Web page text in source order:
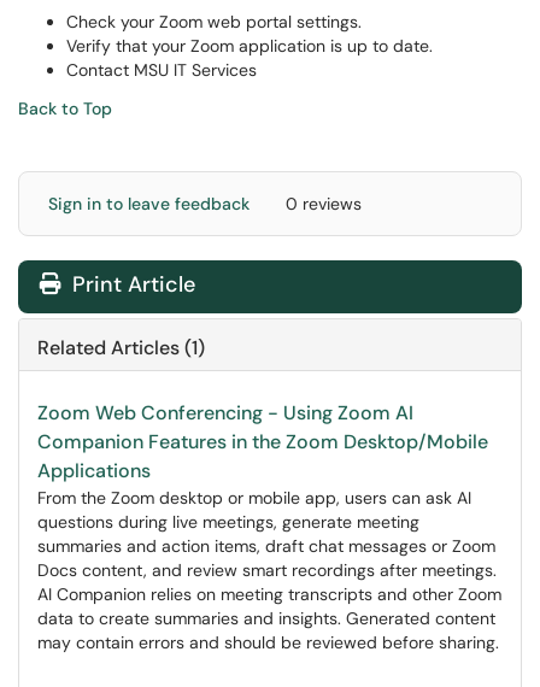
Check your Zoom web portal settings.
Verify that your Zoom application is up to date.
Contact MSU IT Services
Back to Top
Sign in to leave feedback 0 reviews
Print Article
Related Articles (1)
Zoom Web Conferencing - Using Zoom AI
Companion Features in the Zoom Desktop/Mobile
Applications
From the Zoom desktop or mobile app, users can ask AI
questions during live meetings, generate meeting
summaries and action items, draft chat messages or Zoom
Docs content, and review smart recordings after meetings.
AI Companion relies on meeting transcripts and other Zoom
data to create summaries and insights. Generated content
may contain errors and should be reviewed before sharing.